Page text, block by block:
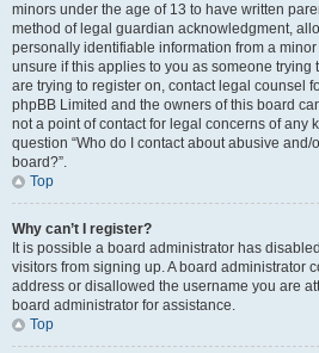
minors under the age of 13 to have written
method of legal guardian acknowledgment,
personally identifiable information from a
unsure if this applies to you as someone trying
are trying to register on, contact legal counsel
phpBB Limited and the owners of this board
not a point of contact for legal concerns of any
question “Who do I contact about abusive
board?”.
Top
Why can’t I register?
It is possible a board administrator has
visitors from signing up. A board administrator
address or disallowed the username you are
board administrator for assistance.
Top